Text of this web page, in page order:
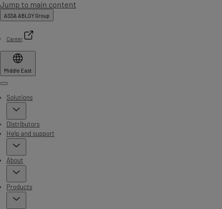
Jump to main content
ASSA ABLOY Group
Career
Middle East
Menu
Solutions
Distributors
Help and support
About
Products